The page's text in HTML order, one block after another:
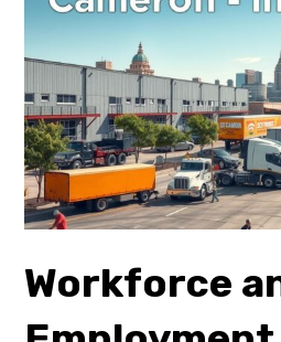
Workforce